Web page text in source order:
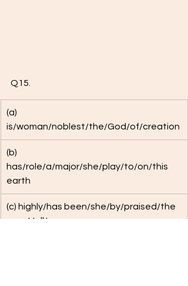
Q15.
(a)
is/woman/noblest/the/God/of/creation
(b)
has/role/a/major/she/play/to/on/this
earth
(c) highly/has been/she/by/praised/the
great/all/men